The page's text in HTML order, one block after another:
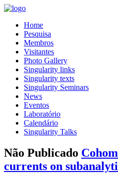
Home
Pesquisa
Membros
Visitantes
Photo Gallery
Singularity links
Singularity texts
Singularity Seminars
News
Eventos
Laboratório
Calendário
Singularity Talks
Não Publicado
currents on